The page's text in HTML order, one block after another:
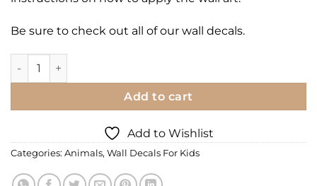
Be sure to check out all of our wall decals.
Printed Wall Decal | Tropical Pink/White Parrots quantity
Add to cart
Add to Wishlist
Categories: Animals, Wall Decals For Kids